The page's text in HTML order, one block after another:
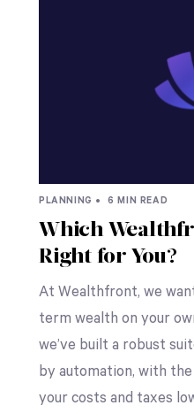
PLANNING • 6 MIN READ
Which
Right for You?
At Wealthfront, we
term wealth on your
we’ve built a robust
by automation, with
your costs and taxes